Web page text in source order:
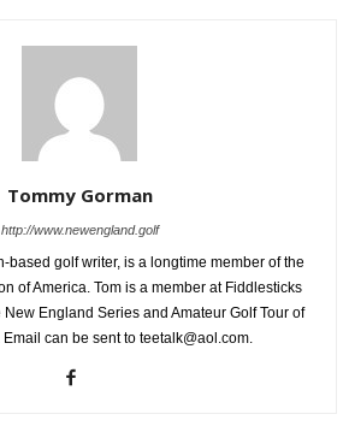
Tommy Gorman
http://www.newengland.golf
based golf writer, is a longtime member of the
of America. Tom is a member at Fiddlesticks
New England Series and Amateur Golf Tour of
can be sent to teetalk@aol.com.